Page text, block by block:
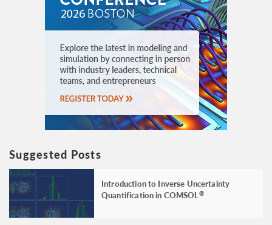
Suggested Posts
Introduction to Inverse Uncertainty
Quantification in COMSOL®